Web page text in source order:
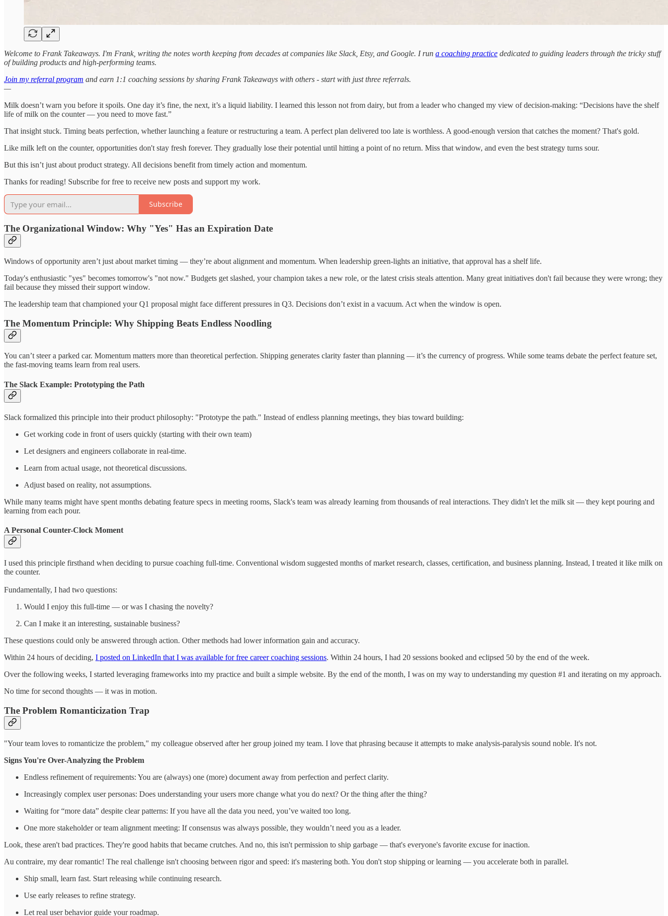
Welcome to Frank Takeaways. I'm Frank, writing the notes worth keeping from decades at companies like Slack, Etsy, and Google. I run a coaching practice dedicated to guiding leaders through the tricky stuff
of building products and high-performing teams.
Join my referral program and earn 1:1 coaching sessions by sharing Frank Takeaways with others - start with just three referrals.
—
Milk doesn’t warn you before it spoils. One day it’s fine, the next, it’s a liquid liability. I learned this lesson not from dairy, but from a leader who changed my view of decision-making: “Decisions have the shelf
life of milk on the counter — you need to move fast.”
That insight stuck. Timing beats perfection, whether launching a feature or restructuring a team. A perfect plan delivered too late is worthless. A good-enough version that catches the moment? That's gold.
Like milk left on the counter, opportunities don't stay fresh forever. They gradually lose their potential until hitting a point of no return. Miss that window, and even the best strategy turns sour.
But this isn’t just about product strategy. All decisions benefit from timely action and momentum.
Thanks for reading! Subscribe for free to receive new posts and support my work.
Subscribe
The Organizational Window: Why "Yes" Has an Expiration Date
Windows of opportunity aren’t just about market timing — they’re about alignment and momentum. When leadership green-lights an initiative, that approval has a shelf life.
Today's enthusiastic "yes" becomes tomorrow's "not now." Budgets get slashed, your champion takes a new role, or the latest crisis steals attention. Many great initiatives don't fail because they were wrong; they
fail because they missed their support window.
The leadership team that championed your Q1 proposal might face different pressures in Q3. Decisions don’t exist in a vacuum. Act when the window is open.
The Momentum Principle: Why Shipping Beats Endless Noodling
You can’t steer a parked car. Momentum matters more than theoretical perfection. Shipping generates clarity faster than planning — it’s the currency of progress. While some teams debate the perfect feature set,
the fast-moving teams learn from real users.
The Slack Example: Prototyping the Path
Slack formalized this principle into their product philosophy: "Prototype the path." Instead of endless planning meetings, they bias toward building:
Get working code in front of users quickly (starting with their own team)
Let designers and engineers collaborate in real-time.
Learn from actual usage, not theoretical discussions.
Adjust based on reality, not assumptions.
While many teams might have spent months debating feature specs in meeting rooms, Slack's team was already learning from thousands of real interactions. They didn't let the milk sit — they kept pouring and
learning from each pour.
A Personal Counter-Clock Moment
I used this principle firsthand when deciding to pursue coaching full-time. Conventional wisdom suggested months of market research, classes, certification, and business planning. Instead, I treated it like milk on
the counter.
Fundamentally, I had two questions:
Would I enjoy this full-time — or was I chasing the novelty?
Can I make it an interesting, sustainable business?
These questions could only be answered through action. Other methods had lower information gain and accuracy.
Within 24 hours of deciding, I posted on LinkedIn that I was available for free career coaching sessions. Within 24 hours, I had 20 sessions booked and eclipsed 50 by the end of the week.
Over the following weeks, I started leveraging frameworks into my practice and built a simple website. By the end of the month, I was on my way to understanding my question #1 and iterating on my approach.
No time for second thoughts — it was in motion.
The Problem Romanticization Trap
"Your team loves to romanticize the problem," my colleague observed after her group joined my team. I love that phrasing because it attempts to make analysis-paralysis sound noble. It's not.
Signs You're Over-Analyzing the Problem
Endless refinement of requirements: You are (always) one (more) document away from perfection and perfect clarity.
Increasingly complex user personas: Does understanding your users more change what you do next? Or the thing after the thing?
Waiting for “more data” despite clear patterns: If you have all the data you need, you’ve waited too long.
One more stakeholder or team alignment meeting: If consensus was always possible, they wouldn’t need you as a leader.
Look, these aren't bad practices. They're good habits that became crutches. And no, this isn't permission to ship garbage — that's everyone's favorite excuse for inaction.
Au contraire, my dear romantic! The real challenge isn't choosing between rigor and speed: it's mastering both. You don't stop shipping or learning — you accelerate both in parallel.
Ship small, learn fast. Start releasing while continuing research.
Use early releases to refine strategy.
Let real user behavior guide your roadmap.